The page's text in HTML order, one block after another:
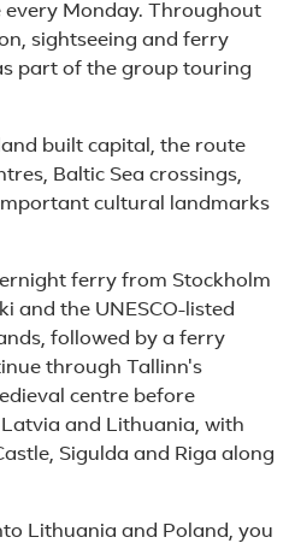
Monday. Throughout
sightseeing and ferry
part of the group touring
built capital, the route
Baltic Sea crossings,
cultural landmarks
ferry from Stockholm
and the UNESCO-listed
followed by a ferry
through Tallinn's
centre before
and Lithuania, with
Sigulda and Riga along
Lithuania and Poland, you